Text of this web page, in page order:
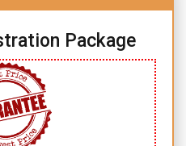
Package